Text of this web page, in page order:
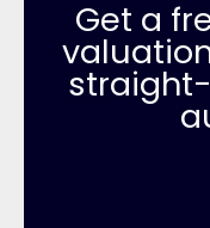
Get a